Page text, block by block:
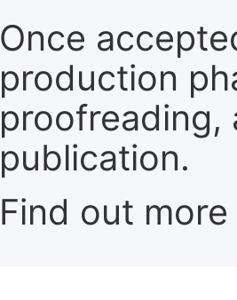
Once
production
proofreading,
publication.
Find out